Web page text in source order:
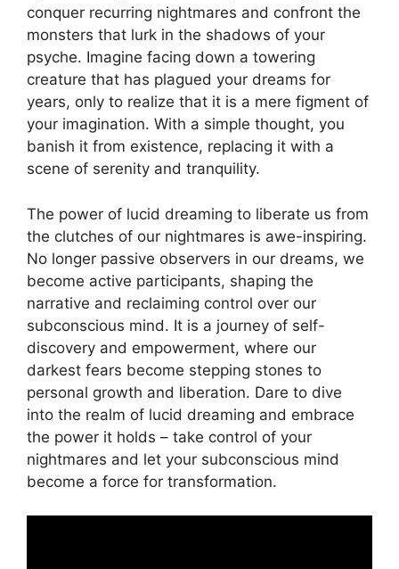
conquer recurring nightmares and confront the
monsters ⁢that lurk in the shadows of ‌your
psyche. Imagine facing down a towering
creature that ⁤has plagued your dreams for
years, only ⁤to realize that ‍it is ‍a mere figment of
your imagination. With ‌a simple thought, you
banish it from‌ existence, replacing it with ‍a
scene‍ of serenity and tranquility.
The‍ power of⁢ lucid dreaming to liberate us from
the clutches of our nightmares is awe-inspiring.
No longer ⁣passive⁣ observers in our dreams, we
become active participants, shaping the
narrative and reclaiming control over our
subconscious⁣ mind. It is a journey of self-
discovery and empowerment, where our
darkest fears become stepping stones ⁤to
personal growth and liberation. ⁣Dare ‍to dive
into the realm of ⁤lucid​ dreaming and embrace
the power it holds – take control of⁤ your
nightmares and let your subconscious​ mind
become a force for transformation.